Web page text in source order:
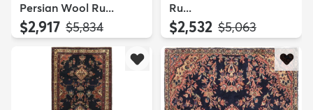
Persian Wool Ru...
$2,917 MSRP:
$5,834
Ru...
$2,532 MSRP:
$5,063